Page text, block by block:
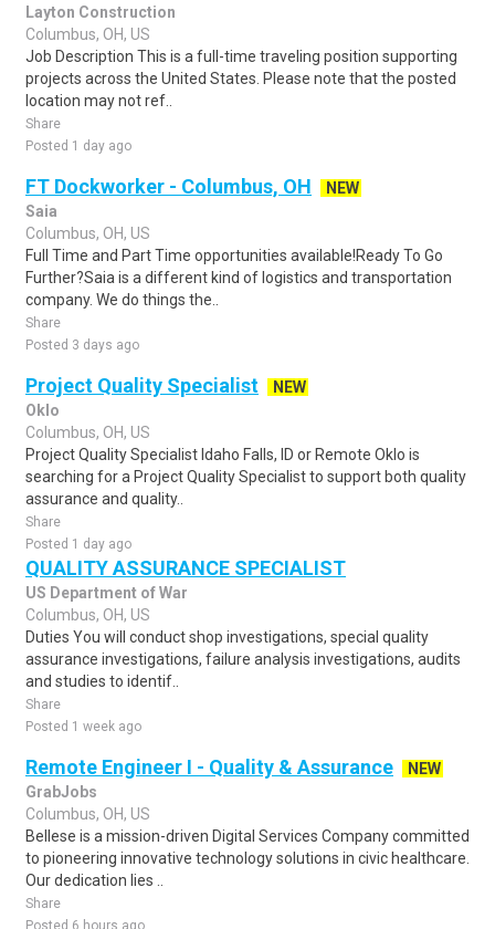
Layton Construction
Columbus, OH, US
Job Description This is a full-time traveling position supporting
projects across the United States. Please note that the posted
location may not ref..
Share
Posted 1 day ago
FT Dockworker - Columbus, OH
NEW
Saia
Columbus, OH, US
Full Time and Part Time opportunities available!Ready To Go
Further?Saia is a different kind of logistics and transportation
company. We do things the..
Share
Posted 3 days ago
Project Quality Specialist
NEW
Oklo
Columbus, OH, US
Project Quality Specialist Idaho Falls, ID or Remote Oklo is
searching for a Project Quality Specialist to support both quality
assurance and quality..
Share
Posted 1 day ago
QUALITY ASSURANCE SPECIALIST
US Department of War
Columbus, OH, US
Duties You will conduct shop investigations, special quality
assurance investigations, failure analysis investigations, audits
and studies to identif..
Share
Posted 1 week ago
Remote Engineer I - Quality & Assurance
NEW
GrabJobs
Columbus, OH, US
Bellese is a mission-driven Digital Services Company committed
to pioneering innovative technology solutions in civic healthcare.
Our dedication lies ..
Share
Posted 6 hours ago